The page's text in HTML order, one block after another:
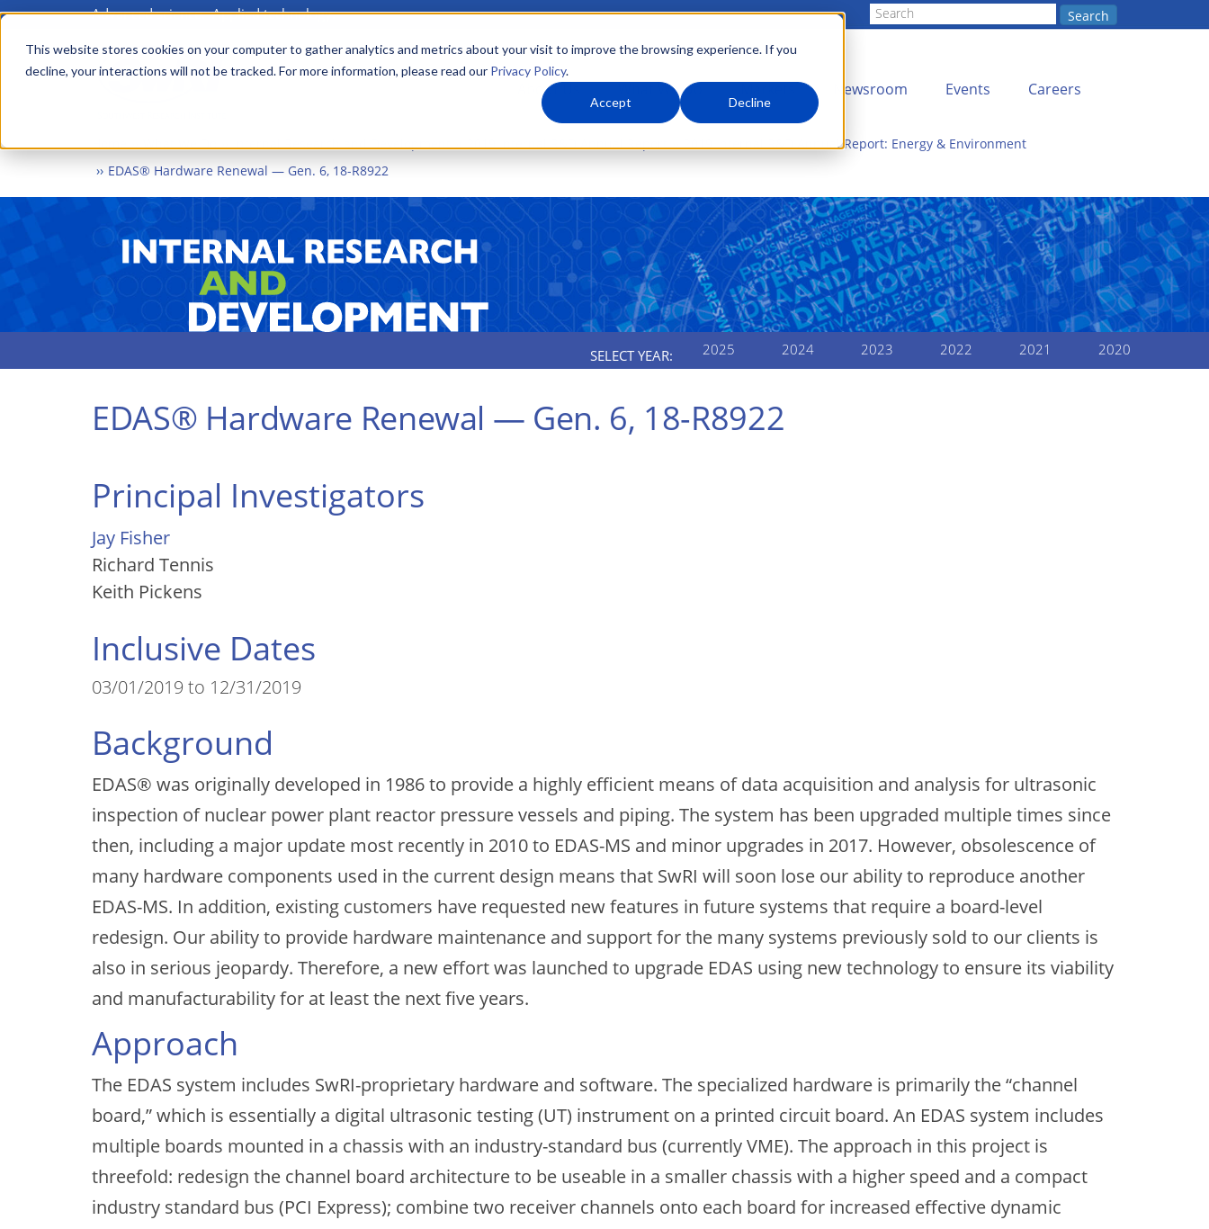
This website stores cookies on your computer to gather analytics and metrics about your visit to improve the browsing experience. If you
decline, your interactions will not be tracked. For more information, please read our Privacy Policy.
Accept Decline
Skip
main
Advanced science. Applied technology. Search
Main
menu About Us What We Do Newsroom Events Careers
Home What We Do Internal Research and Development 2019 Internal R&D Annual Report
2019 Internal R&D Annual Report: Energy & Environment
EDAS® Hardware Renewal — Gen. 6, 18-R8922
SELECT YEAR: 2025 2024 2023 2022 2021 2020
EDAS® Hardware Renewal — Gen. 6, 18-R8922
Principal Investigators
Jay Fisher
Richard Tennis
Keith Pickens
Inclusive Dates
03/01/2019 to 12/31/2019
Background
EDAS® was originally developed in 1986 to provide a highly efficient means of data acquisition and analysis for ultrasonic
inspection of nuclear power plant reactor pressure vessels and piping. The system has been upgraded multiple times since
then, including a major update most recently in 2010 to EDAS-MS and minor upgrades in 2017. However, obsolescence of
many hardware components used in the current design means that SwRI will soon lose our ability to reproduce another
EDAS-MS. In addition, existing customers have requested new features in future systems that require a board-level
redesign. Our ability to provide hardware maintenance and support for the many systems previously sold to our clients is
also in serious jeopardy. Therefore, a new effort was launched to upgrade EDAS using new technology to ensure its viability
and manufacturability for at least the next five years.
Approach
The EDAS system includes SwRI-proprietary hardware and software. The specialized hardware is primarily the “channel
board,” which is essentially a digital ultrasonic testing (UT) instrument on a printed circuit board. An EDAS system includes
multiple boards mounted in a chassis with an industry-standard bus (currently VME). The approach in this project is
threefold: redesign the channel board architecture to be useable in a smaller chassis with a higher speed and a compact
industry standard bus (PCI Express); combine two receiver channels onto each board for increased effective dynamic